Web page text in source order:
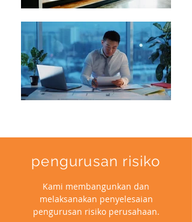
pengurusan risiko
Kami membangunkan dan
melaksanakan penyelesaian
pengurusan risiko perusahaan.